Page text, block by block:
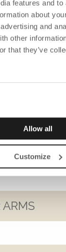
features and
about
and
other
that they’ve
Allow all
Customize